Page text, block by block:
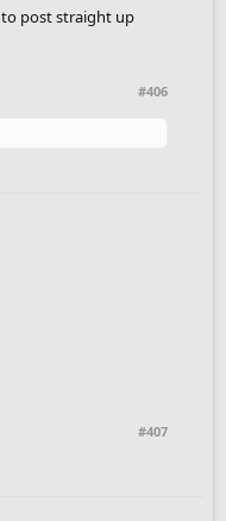
to post straight up
#406
#407